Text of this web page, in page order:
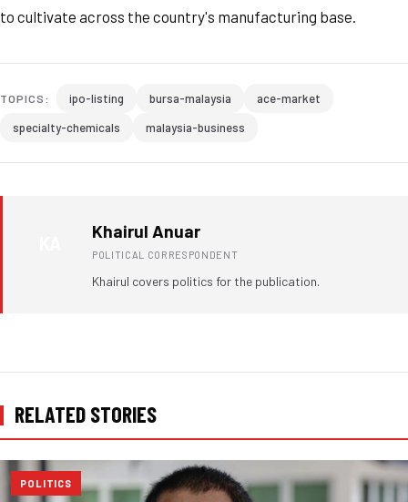
to cultivate across the country's manufacturing base.
TOPICS: ipo-listing bursa-malaysia
ace-market
specialty-chemicals
malaysia-business
Khairul Anuar
POLITICAL CORRESPONDENT
Khairul covers politics for the publication.
RELATED STORIES
POLITICS